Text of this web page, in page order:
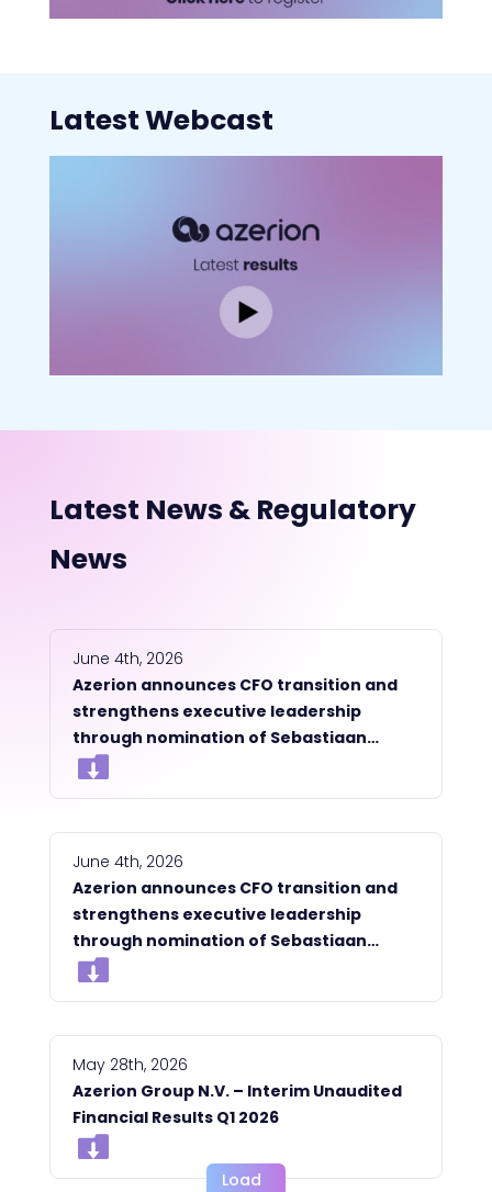
Latest Webcast
Latest News & Regulatory
News
June 4th, 2026
Azerion announces CFO transition and
strengthens executive leadership
through nomination of Sebastiaan
Moesman as a member of the
June 4th, 2026
Azerion announces CFO transition and
strengthens executive leadership
through nomination of Sebastiaan
Moesman as a member of the
May 28th, 2026
Azerion Group N.V. – Interim Unaudited
Financial Results Q1 2026
Load